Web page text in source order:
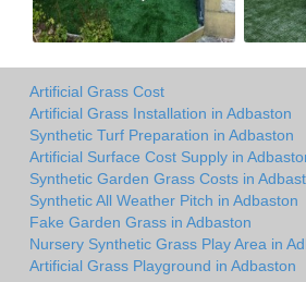
Artificial Grass Cost
Artificial Grass Installation in Adbaston
Synthetic Turf Preparation in Adbaston
Artificial Surface Cost Supply in
Synthetic Garden Grass Costs in
Synthetic All Weather Pitch in Adbaston
Fake Garden Grass in Adbaston
Nursery Synthetic Grass Play Area in
Artificial Grass Playground in Adbaston